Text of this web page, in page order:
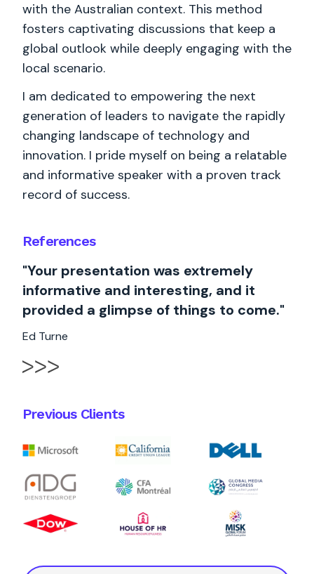
References
"Your presentation was extremely
informative and interesting, and it
provided a glimpse of things to come."
Ed Turne
Previous Clients
with the Australian context. This method
fosters captivating discussions that keep a
global outlook while deeply engaging with the
local scenario.
I am dedicated to empowering the next
generation of leaders to navigate the rapidly
changing landscape of technology and
innovation. I pride myself on being a relatable
and informative speaker with a proven track
record of success.